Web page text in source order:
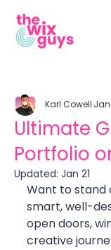
Ultimate
Portfolio
Karl Cowell
Updated: Jan 21
Want to stand
smart, well-
open doors,
creative